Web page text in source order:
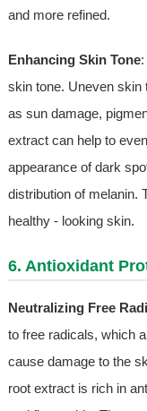
and more refined.
Enhancing Skin Tone:
skin tone. Uneven
as sun damage,
extract can help to
appearance of dark
distribution of melanin.
healthy - looking skin.
6. Antioxidant
Neutralizing Free
to free radicals, which
cause damage to the
root extract is rich in